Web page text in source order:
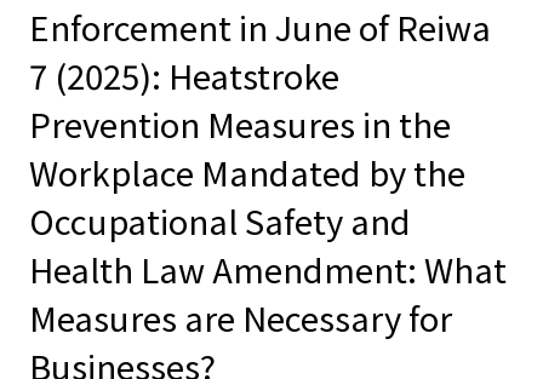
Enforcement in June of Reiwa
7 (2025): Heatstroke
Prevention Measures in the
Workplace Mandated by the
Occupational Safety and
Health Law Amendment: What
Measures are Necessary for
Businesses?